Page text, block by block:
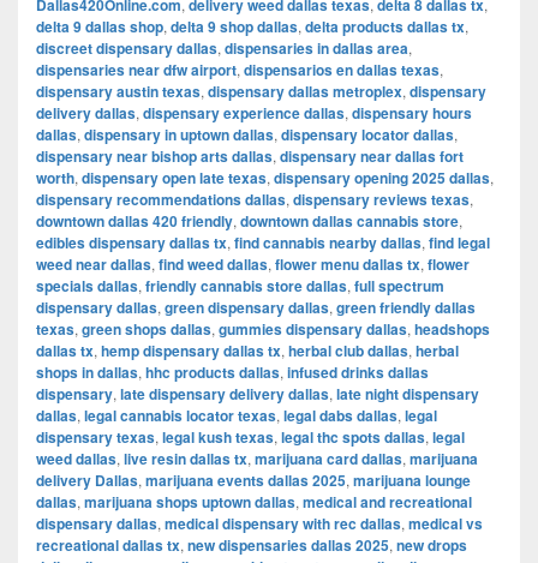
Dallas420Online.com, delivery weed dallas texas, delta 8 dallas tx,
delta 9 dallas shop, delta 9 shop dallas, delta products dallas tx,
discreet dispensary dallas, dispensaries in dallas area,
dispensaries near dfw airport, dispensarios en dallas texas,
dispensary austin texas, dispensary dallas metroplex, dispensary
delivery dallas, dispensary experience dallas, dispensary hours
dallas, dispensary in uptown dallas, dispensary locator dallas,
dispensary near bishop arts dallas, dispensary near dallas fort
worth, dispensary open late texas, dispensary opening 2025 dallas,
dispensary recommendations dallas, dispensary reviews texas,
downtown dallas 420 friendly, downtown dallas cannabis store,
edibles dispensary dallas tx, find cannabis nearby dallas, find legal
weed near dallas, find weed dallas, flower menu dallas tx, flower
specials dallas, friendly cannabis store dallas, full spectrum
dispensary dallas, green dispensary dallas, green friendly dallas
texas, green shops dallas, gummies dispensary dallas, headshops
dallas tx, hemp dispensary dallas tx, herbal club dallas, herbal
shops in dallas, hhc products dallas, infused drinks dallas
dispensary, late dispensary delivery dallas, late night dispensary
dallas, legal cannabis locator texas, legal dabs dallas, legal
dispensary texas, legal kush texas, legal thc spots dallas, legal
weed dallas, live resin dallas tx, marijuana card dallas, marijuana
delivery Dallas, marijuana events dallas 2025, marijuana lounge
dallas, marijuana shops uptown dallas, medical and recreational
dispensary dallas, medical dispensary with rec dallas, medical vs
recreational dallas tx, new dispensaries dallas 2025, new drops